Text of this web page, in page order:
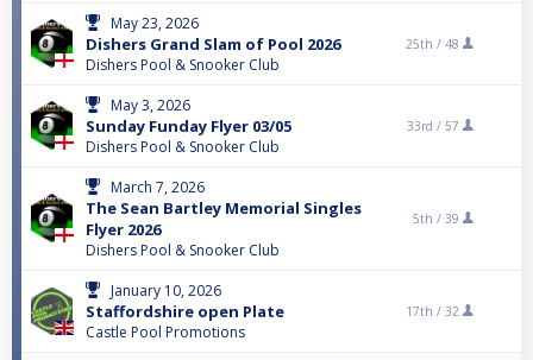
May 23, 2026
Dishers Grand Slam of Pool 2026
Dishers Pool & Snooker Club
25th / 48
May 3, 2026
Sunday Funday Flyer 03/05
Dishers Pool & Snooker Club
33rd / 57
March 7, 2026
The Sean Bartley Memorial Singles
Flyer 2026
Dishers Pool & Snooker Club
5th / 39
January 10, 2026
Staffordshire open Plate
Castle Pool Promotions
17th / 32